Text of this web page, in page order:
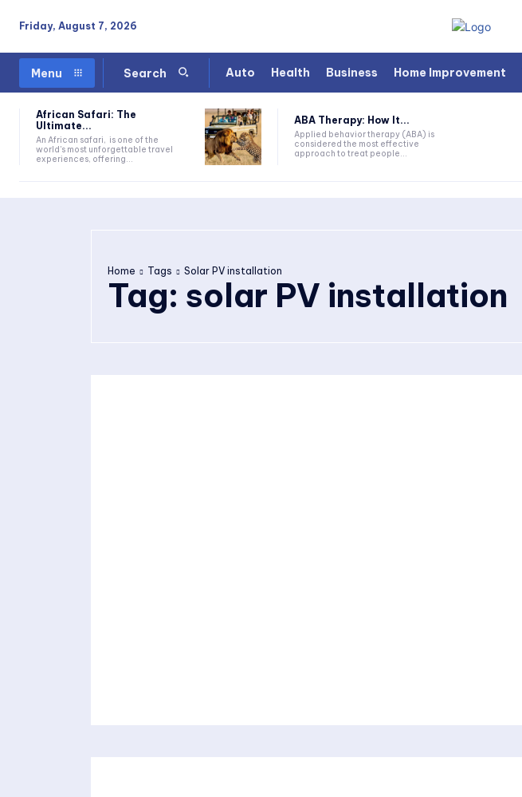
Friday, August 7, 2026
Menu Search Auto Health Business Home Improvement
African Safari: The
Ultimate...
An African safari, is one of the
world's most unforgettable travel
experiences, offering...
ABA Therapy: How It...
Applied behavior therapy (ABA) is
considered the most effective
approach to treat people...
Home Tags Solar PV installation
Tag: solar PV installation